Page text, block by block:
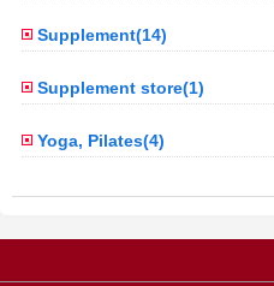
Supplement(14)
Supplement store(1)
Yoga, Pilates(4)